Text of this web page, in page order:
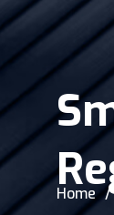
Home